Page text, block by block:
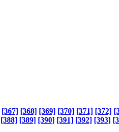
[367] [368] [369] [370] [371] [372]
[388] [389] [390] [391] [392] [393]